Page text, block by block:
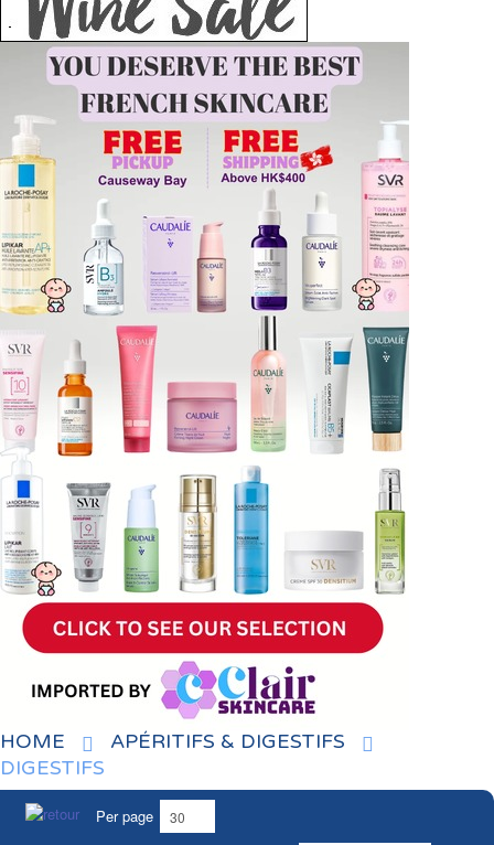
HOME
APÉRITIFS & DIGESTIFS
DIGESTIFS
Per page